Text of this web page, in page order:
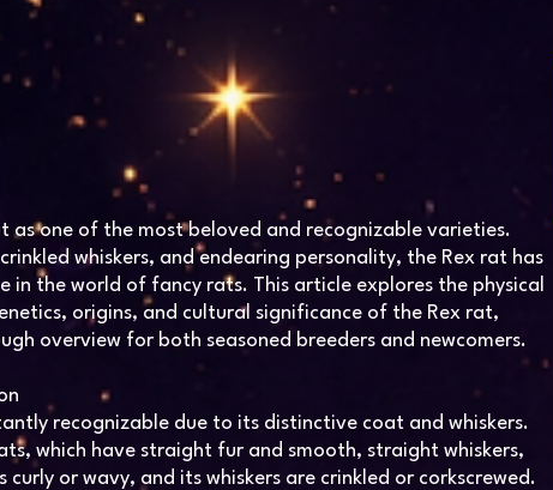
as one of the most beloved and recognizable varieties.
whiskers, and endearing personality, the Rex rat has
in the world of fancy rats. This article explores the physical
origins, and cultural significance of the Rex rat,
overview for both seasoned breeders and newcomers.
recognizable due to its distinctive coat and whiskers.
which have straight fur and smooth, straight whiskers,
curly or wavy, and its whiskers are crinkled or corkscrewed.